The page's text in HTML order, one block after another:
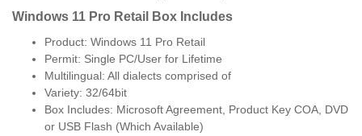
Windows 11 Pro Retail Box Includes
Product: Windows 11 Pro Retail
Permit: Single PC/User for Lifetime
Multilingual: All dialects comprised of
Variety: 32/64bit
Box Includes: Microsoft Agreement, Product Key COA, DVD
or USB Flash (Which Available)